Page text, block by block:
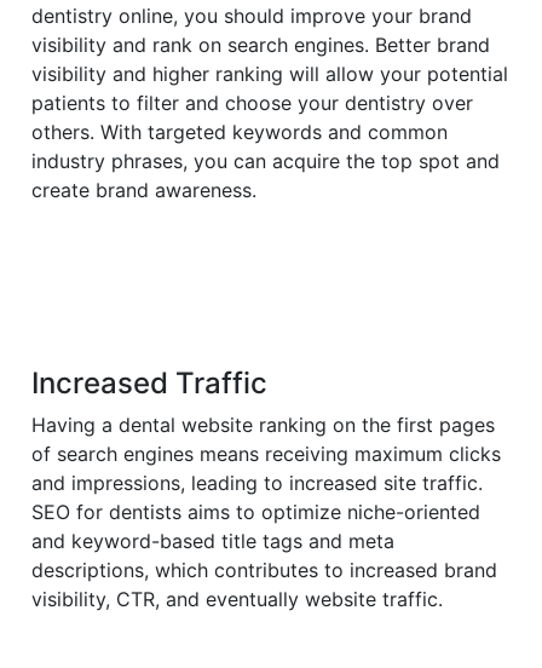
dentistry online, you should improve your brand
visibility and rank on search engines. Better brand
visibility and higher ranking will allow your potential
patients to filter and choose your dentistry over
others. With targeted keywords and common
industry phrases, you can acquire the top spot and
create brand awareness.
Increased Traffic
Having a dental website ranking on the first pages
of search engines means receiving maximum clicks
and impressions, leading to increased site traffic.
SEO for dentists aims to optimize niche-oriented
and keyword-based title tags and meta
descriptions, which contributes to increased brand
visibility, CTR, and eventually website traffic.